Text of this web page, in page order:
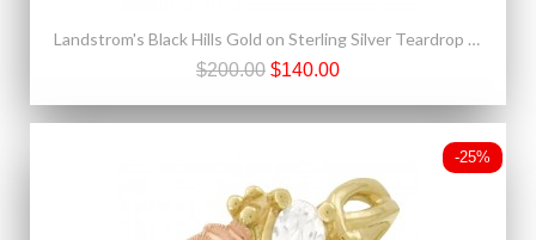
Landstrom's Black Hills Gold on Sterling Silver Teardrop Pendant w Blue Topaz
$200.00 $140.00
-25%